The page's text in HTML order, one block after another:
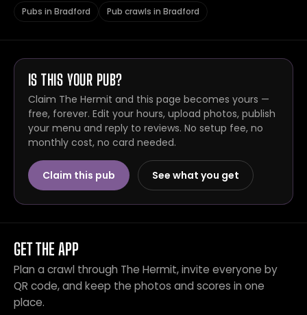
Pubs in Bradford Pub crawls in Bradford
IS THIS YOUR PUB?
Claim The Hermit and this page becomes yours —
free, forever. Edit your hours, upload photos, publish
your menu and reply to reviews. No setup fee, no
monthly cost, no card needed.
Claim this pub See what you get
GET THE APP
Plan a crawl through The Hermit, invite everyone by
QR code, and keep the photos and scores in one
place.